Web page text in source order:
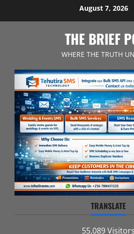
August 7, 2026
THE BRIEF
WHERE THE TRUTH
TRANSLATE
55,089 Visitors